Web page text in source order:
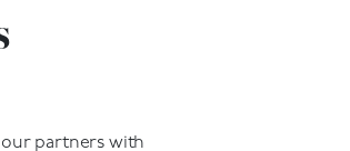
partners with